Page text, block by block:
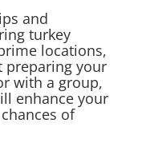
and
turkey
locations,
preparing your
with a group,
enhance your
of